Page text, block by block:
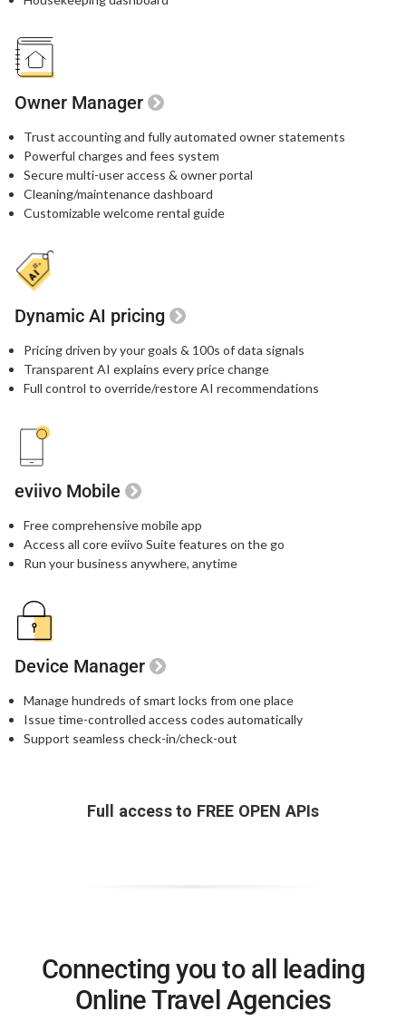
Owner Manager
Trust accounting and fully automated owner statements
Powerful charges and fees system
Secure multi-user access & owner portal
Cleaning/maintenance dashboard
Customizable welcome rental guide
Dynamic AI pricing
Pricing driven by your goals & 100s of data signals
Transparent AI explains every price change
Full control to override/restore AI recommendations
eviivo Mobile
Free comprehensive mobile app
Access all core eviivo Suite features on the go
Run your business anywhere, anytime
Device Manager
Manage hundreds of smart locks from one place
Issue time-controlled access codes automatically
Support seamless check-in/check-out
Full access to FREE OPEN APIs
Connecting you to all leading
Online Travel Agencies